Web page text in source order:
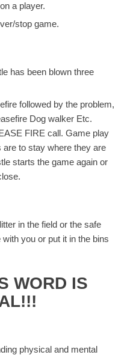
a player.
stop game.
has been blown three
followed by the problem,
Dog walker Etc.
FIRE call. Game play
to stay where they are
starts the game again or
in the field or the safe
you or put it in the bins
WORD IS
physical and mental